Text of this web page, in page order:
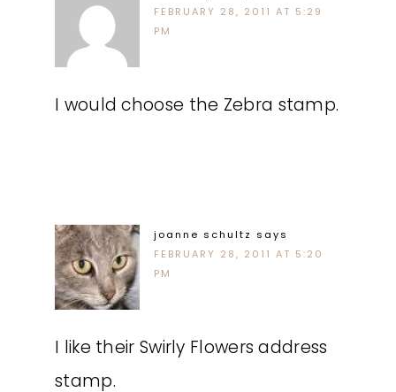
FEBRUARY 28, 2011 AT 5:29
PM
I would choose the Zebra stamp.
joanne schultz says
FEBRUARY 28, 2011 AT 5:20
PM
I like their Swirly Flowers address
stamp.